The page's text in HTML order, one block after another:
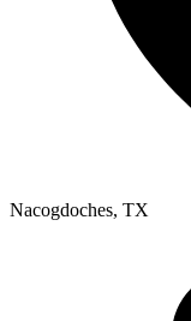
Nacogdoches, TX